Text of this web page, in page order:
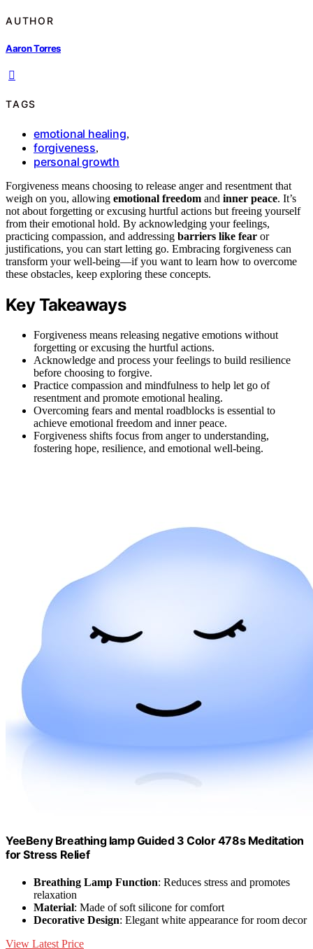
AUTHOR
Aaron Torres
TAGS
emotional healing,
forgiveness,
personal growth
Forgiveness means choosing to release anger and resentment that
weigh on you, allowing emotional freedom and inner peace. It’s
not about forgetting or excusing hurtful actions but freeing yourself
from their emotional hold. By acknowledging your feelings,
practicing compassion, and addressing barriers like fear or
justifications, you can start letting go. Embracing forgiveness can
transform your well-being—if you want to learn how to overcome
these obstacles, keep exploring these concepts.
Key Takeaways
Forgiveness means releasing negative emotions without
forgetting or excusing the hurtful actions.
Acknowledge and process your feelings to build resilience
before choosing to forgive.
Practice compassion and mindfulness to help let go of
resentment and promote emotional healing.
Overcoming fears and mental roadblocks is essential to
achieve emotional freedom and inner peace.
Forgiveness shifts focus from anger to understanding,
fostering hope, resilience, and emotional well-being.
YeeBeny Breathing lamp Guided 3 Color 478s Meditation
for Stress Relief
Breathing Lamp Function: Reduces stress and promotes
relaxation
Material: Made of soft silicone for comfort
Decorative Design: Elegant white appearance for room decor
View Latest Price